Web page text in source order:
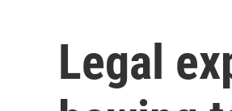
Legal